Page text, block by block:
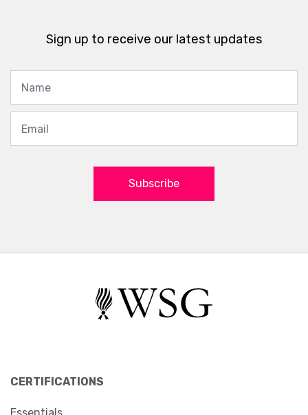
Sign up to receive our latest updates
Subscribe
CERTIFICATIONS